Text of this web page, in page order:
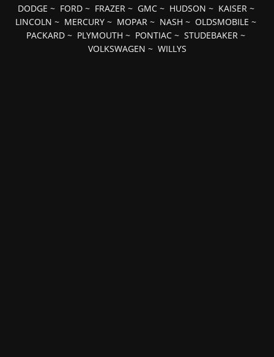
DODGE ~ FORD~ FRAZER~ GMC~ HUDSON ~ KAISER~
LINCOLN ~ MERCURY ~ MOPAR ~ NASH ~ OLDSMOBILE ~
PACKARD ~ PLYMOUTH ~ PONTIAC ~ STUDEBAKER ~
VOLKSWAGEN ~ WILLYS